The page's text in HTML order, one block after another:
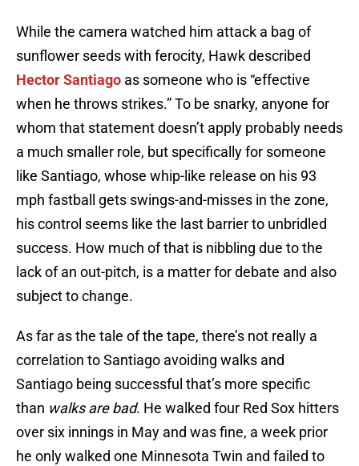
While the camera watched him attack a bag of
sunflower seeds with ferocity, Hawk described
Hector Santiago as someone who is “effective
when he throws strikes.” To be snarky, anyone for
whom that statement doesn’t apply probably needs
a much smaller role, but specifically for someone
like Santiago, whose whip-like release on his 93
mph fastball gets swings-and-misses in the zone,
his control seems like the last barrier to unbridled
success. How much of that is nibbling due to the
lack of an out-pitch, is a matter for debate and also
subject to change.
As far as the tale of the tape, there’s not really a
correlation to Santiago avoiding walks and
Santiago being successful that’s more specific
than walks are bad. He walked four Red Sox hitters
over six innings in May and was fine, a week prior
he only walked one Minnesota Twin and failed to